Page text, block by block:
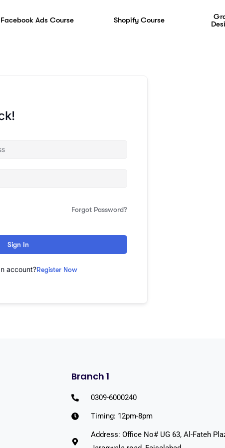
Facebook Ads Course Shopify Course
Forgot Password?
Sign In
account?Register Now
Branch 1
0309-6000240
Timing: 12pm-8pm
Address: Office No# UG 63, Al-Fateh